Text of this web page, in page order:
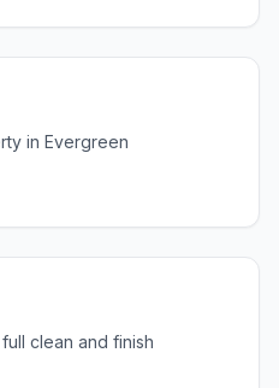
in Evergreen
clean and finish